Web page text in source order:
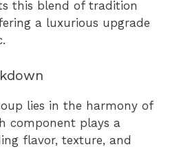
this blend of tradition
a luxurious upgrade
lies in the harmony of
component plays a
flavor, texture, and